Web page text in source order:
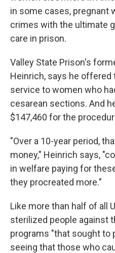
in some cases, pregnant
crimes with the ultimate
care in prison.
Valley State Prison's
Heinrich, says he offered
service to women who
cesarean sections. And
$147,460 for the
"Over a 10-year period,
money," Heinrich says,
in welfare paying for
they procreated more."
Like more than half of all
sterilized people against
programs "that sought to
seeing that those who